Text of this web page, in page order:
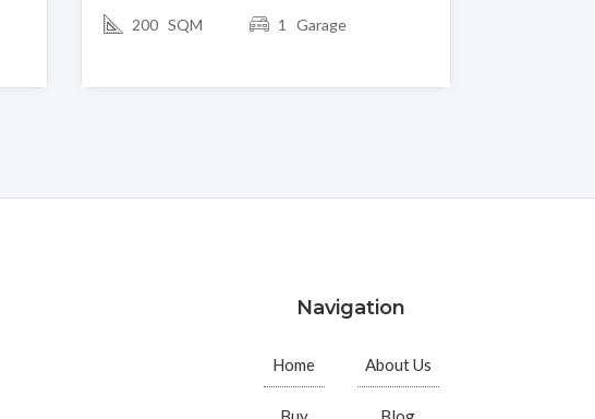
200 SQM 1 Garage
Navigation
Home About Us